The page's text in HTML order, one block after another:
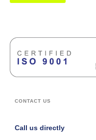
CONTACT US
Call us directly